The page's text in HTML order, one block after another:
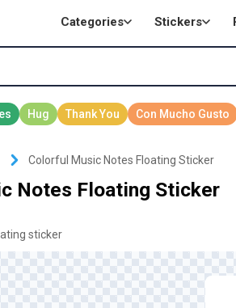
Categories Stickers
Colorful Music Notes Floating Sticker
Notes Floating Sticker
sticker